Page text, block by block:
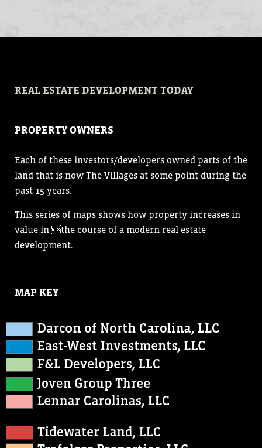
REAL ESTATE DEVELOPMENT TODAY
PROPERTY OWNERS
Each of these investors/developers owned parts of the
land that is now The Villages at some point during the
past 15 years.
This series of maps shows how property increases in
value in the course of a modern real estate
development.
MAP KEY